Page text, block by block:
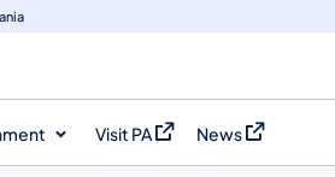
Visit PA
(opens in a new tab)
News
(opens in a new